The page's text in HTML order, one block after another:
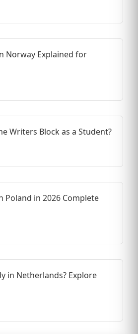
Norway Explained for
Writers Block as a Student?
Poland in 2026 Complete
in Netherlands? Explore